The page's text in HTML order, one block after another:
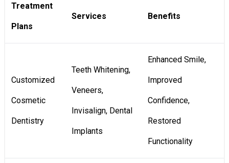
Treatment
Plans
Services Benefits
Customized
Cosmetic
Dentistry
Teeth Whitening,
Veneers,
Invisalign, Dental
Implants
Enhanced Smile,
Improved
Confidence,
Restored
Functionality